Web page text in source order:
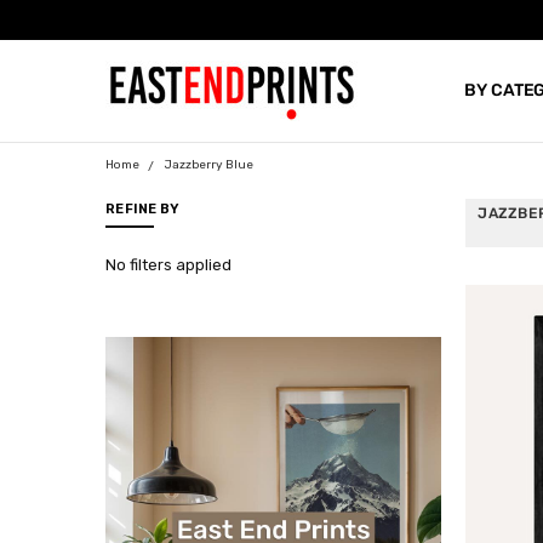
BY
BLOG
Home Jazzberry Blue
REFINE BY
No filters applied